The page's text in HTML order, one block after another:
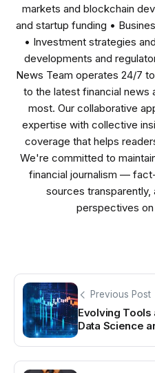
markets and blockchain
and startup funding •
• Investment strategies
developments and
News Team operates 24/7
to the latest financial news
most. Our collaborative
expertise with collective
coverage that helps
We're committed to
financial journalism —
sources transparently,
perspectives
Previous Post
Evolving Tools
Data Science